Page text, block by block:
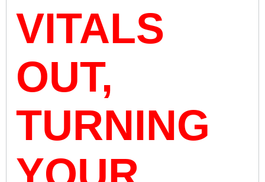
VITALS
OUT,
TURNING